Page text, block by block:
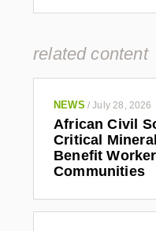
related content
NEWS /July 28, 2026
African Civil
Critical
Benefit
Communities